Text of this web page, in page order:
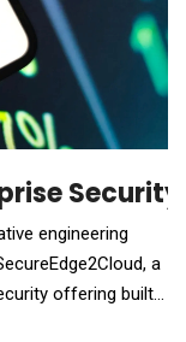
engineering
a
offering built